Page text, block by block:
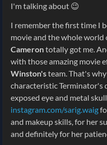
I'm talking about 😉
I remember the first time I
movie and the whole
Camerontotally got me.
with those amazing movie
Winston'steam. That's
characteristic Terminator's
exposed eye and metal
instagram.com/sarig.waig
and makeup skills, for her
and definitely for her